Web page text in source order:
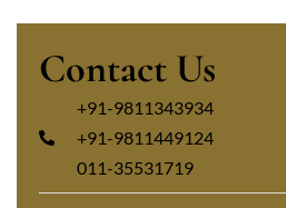
Contact Us
+91-9811343934
+91-9811449124
011-35531719